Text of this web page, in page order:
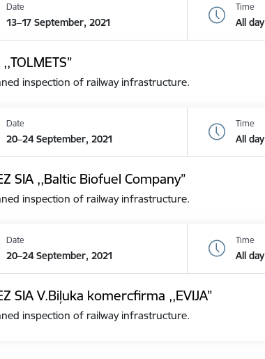
Date
13–17 September, 2021
Time
All day
,,TOLMETS”
inspection of railway infrastructure.
Date
20–24 September, 2021
Time
All day
SIA ,,Baltic Biofuel Company”
inspection of railway infrastructure.
Date
20–24 September, 2021
Time
All day
SIA V.Biļuka komercfirma ,,EVIJA”
inspection of railway infrastructure.